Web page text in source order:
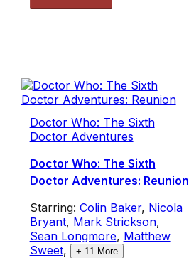
Doctor Who: The Sixth
Doctor Adventures
Doctor Who: The Sixth
Doctor Adventures: Reunion
Starring: Colin Baker, Nicola
Bryant, Mark Strickson,
Sean Longmore, Matthew
Sweet, + 11 More